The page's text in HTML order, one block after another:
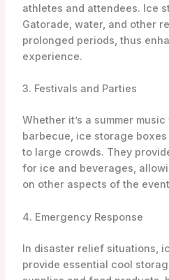
athletes and attendees. Ice
Gatorade, water, and other
prolonged periods, thus
experience.
3. Festivals and Parties
Whether it’s a summer
barbecue, ice storage
to large crowds. They
for ice and beverages,
on other aspects of the
4. Emergency Response
In disaster relief situations,
provide essential cool